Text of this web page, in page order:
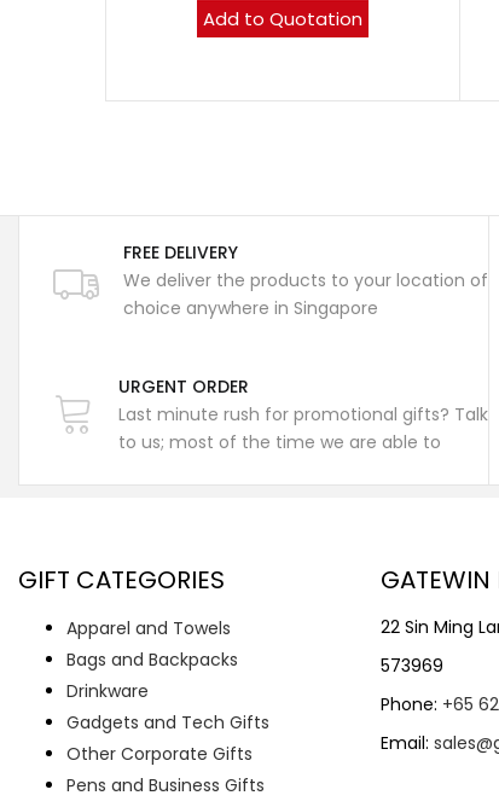
Add to Quotation
FREE DELIVERY
We deliver the products to your location of
choice anywhere in Singapore
URGENT ORDER
Last minute rush for promotional gifts? Talk
to us; most of the time we are able to
GIFT CATEGORIES
Apparel and Towels
Bags and Backpacks
Drinkware
Gadgets and Tech Gifts
Other Corporate Gifts
Pens and Business Gifts
GATEWIN
22 Sin Ming
573969
Phone: +65
Email: